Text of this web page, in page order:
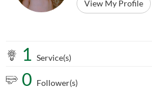
View My Profile
1 Service(s)
0 Follower(s)